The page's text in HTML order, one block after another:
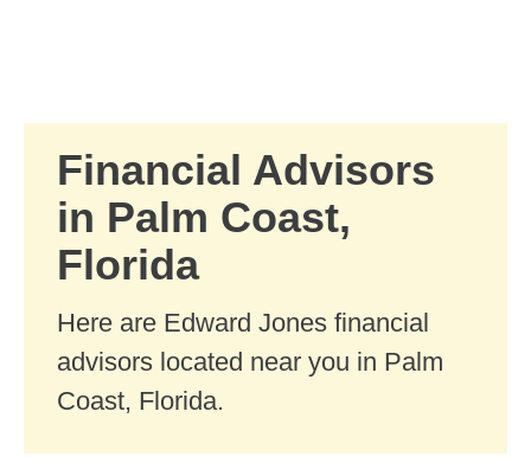
Financial Advisors
in Palm Coast,
Florida
Here are Edward Jones financial
advisors located near you in Palm
Coast, Florida.